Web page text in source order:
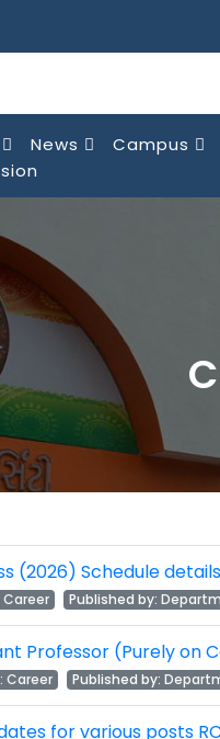
News Campus
(2026) Schedule details
Career Published by:
Professor (Purely on
Career Published by:
for various posts